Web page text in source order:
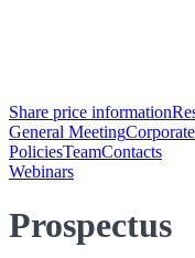
Share price information
General Meeting
PoliciesTeamContacts
Webinars
Prospectus